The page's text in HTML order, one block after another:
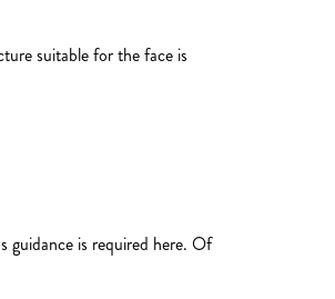
suitable for the face is
guidance is required here. Of